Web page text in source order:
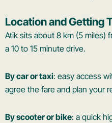
Location and Getting
Atik sits about 8 km (5 miles)
a 10 to 15 minute drive.
By car or taxi: easy access
agree the fare and plan your
By scooter or bike: a quick